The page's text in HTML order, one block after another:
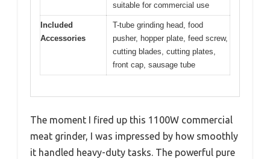
suitable for commercial use
Included
Accessories
T-tube grinding head, food
pusher, hopper plate, feed screw,
cutting blades, cutting plates,
front cap, sausage tube
The moment I fired up this 1100W commercial
meat grinder, I was impressed by how smoothly
it handled heavy-duty tasks. The powerful pure